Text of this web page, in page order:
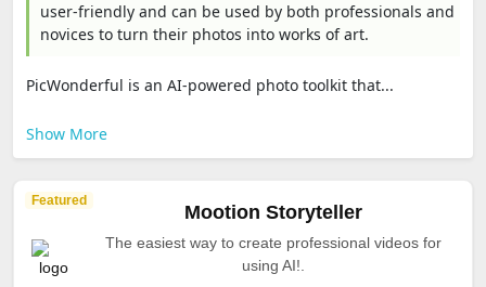
user-friendly and can be used by both professionals and
novices to turn their photos into works of art.
PicWonderful is an AI-powered photo toolkit that...
Show More
Featured
Mootion Storyteller
The easiest way to create professional videos for
using AI!.